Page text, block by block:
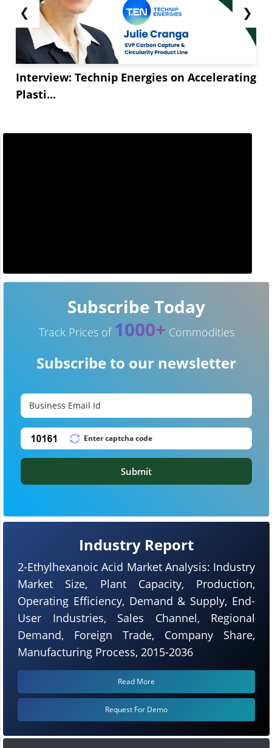
❮
Interview: Technip Energies on Accelerating
Plasti...
❯
Industry Report
2-Ethylhexanoic Acid Market Analysis: Industry
Market Size, Plant Capacity, Production,
Operating Efficiency, Demand & Supply, End-
User Industries, Sales Channel, Regional
Demand, Foreign Trade, Company Share,
Manufacturing Process, 2015-2036
Read More
Request For Demo
Subscribe Today
Track Prices of 1000+ Commodities
Subscribe to our newsletter
Submit